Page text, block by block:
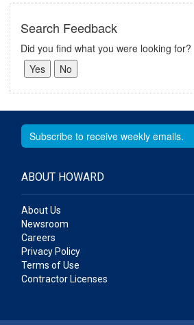
Search Feedback
Did you find what you were looking for?
ABOUT HOWARD
About Us
Newsroom
Careers
Privacy Policy
Terms of Use
Contractor Licenses